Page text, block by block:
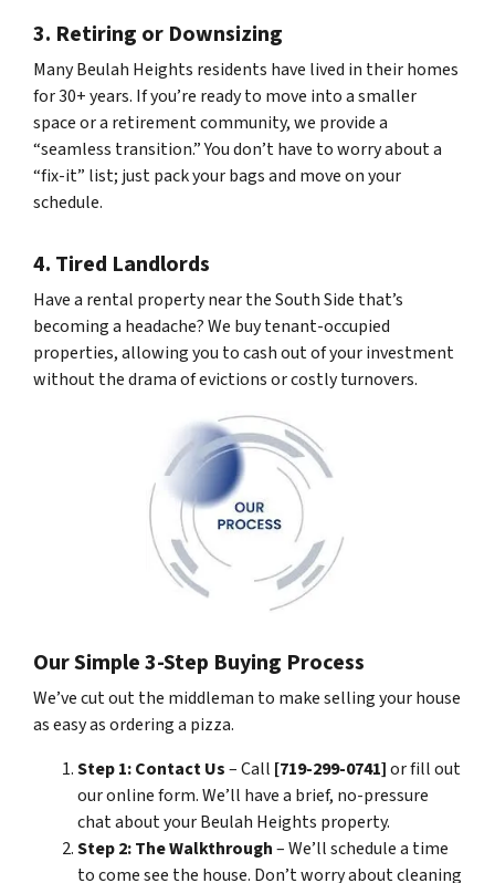
3. Retiring or Downsizing
Many Beulah Heights residents have lived in their homes
for 30+ years. If you’re ready to move into a smaller
space or a retirement community, we provide a
“seamless transition.” You don’t have to worry about a
“fix-it” list; just pack your bags and move on your
schedule.
4. Tired Landlords
Have a rental property near the South Side that’s
becoming a headache? We buy tenant-occupied
properties, allowing you to cash out of your investment
without the drama of evictions or costly turnovers.
Our Simple 3-Step Buying Process
We’ve cut out the middleman to make selling your house
as easy as ordering a pizza.
Step 1: Contact Us– Call [719-299-0741]or fill out
our online form. We’ll have a brief, no-pressure
chat about your Beulah Heights property.
Step 2: The Walkthrough– We’ll schedule a time
to come see the house. Don’t worry about cleaning